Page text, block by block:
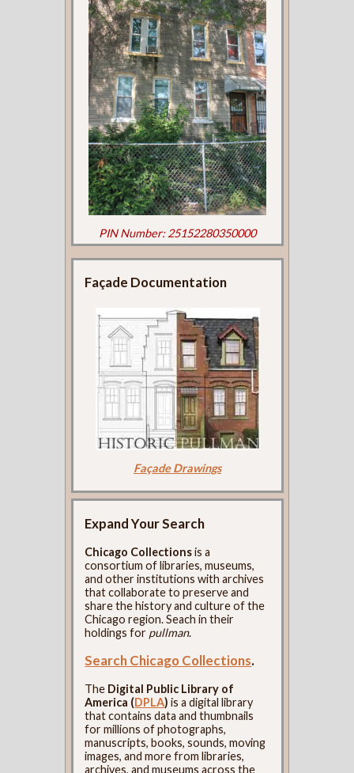
PIN Number: 25152280350000
Façade Documentation
Façade Drawings
Expand Your Search
Chicago Collectionsis a
consortium of libraries, museums,
and other institutions with archives
that collaborate to preserve and
share the history and culture of the
Chicago region. Seach in their
holdings for pullman.
Search Chicago Collections.
The Digital Public Library of
America (DPLA) is a digital library
that contains data and thumbnails
for millions of photographs,
manuscripts, books, sounds, moving
images, and more from libraries,
archives, and museums across the